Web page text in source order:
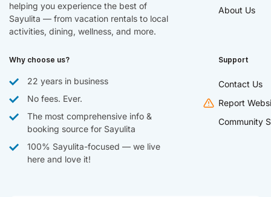
helping you experience the best of
Sayulita — from vacation rentals to local
activities, dining, wellness, and more.
About Us
Why choose us?
22 years in business
No fees. Ever.
The most comprehensive info &
booking source for Sayulita
100% Sayulita-focused — we live
here and love it!
Support
Contact Us
Report
Community